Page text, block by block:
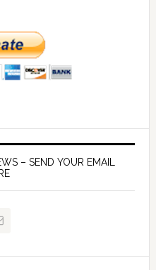
– SEND YOUR EMAIL